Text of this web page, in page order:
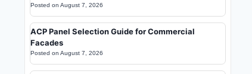
Posted on August 7, 2026
ACP Panel Selection Guide for Commercial
Facades
Posted on August 7, 2026